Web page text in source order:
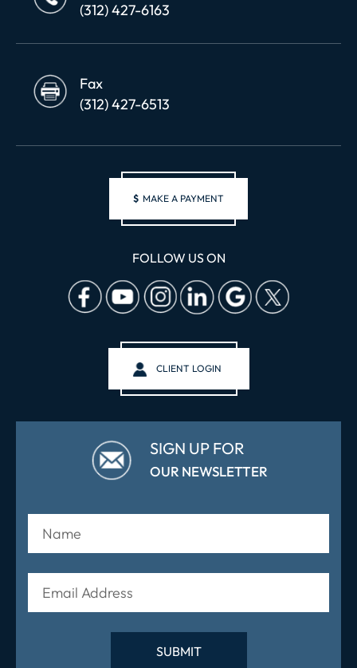
(312) 427-6163
Fax
(312) 427-6513
$ MAKE A PAYMENT
FOLLOW US ON
CLIENT LOGIN
SIGN UP FOR
OUR NEWSLETTER